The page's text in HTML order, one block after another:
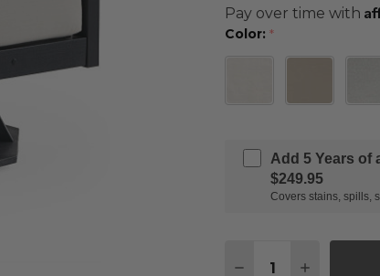
Pay over time with
Color: *
Add 5 Years of
$249.95
Covers stains, spills,
DECREASE